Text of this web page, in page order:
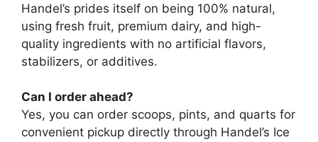
Handel’s prides itself on being 100% natural,
using fresh fruit, premium dairy, and high-
quality ingredients with no artificial flavors,
stabilizers, or additives.
Can I order ahead?
Yes, you can order scoops, pints, and quarts for
convenient pickup directly through Handel’s Ice